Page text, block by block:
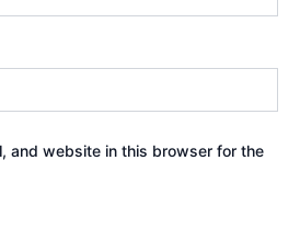
and website in this browser for the